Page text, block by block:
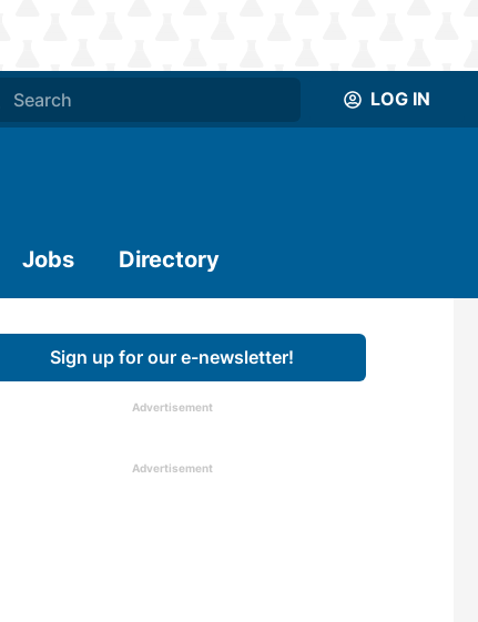
LOG IN
Jobs Directory
Sign up for our e-newsletter!
Advertisement
Advertisement